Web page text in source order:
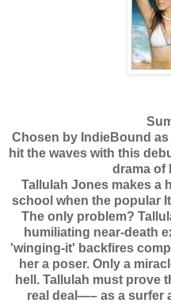
Chosen by IndieBound
hit the waves with this
drama of
Tallulah Jones makes a
school when the popular
The only problem?
humiliating near-death
'winging-it' backfires
her a poser. Only a
hell. Tallulah must prove
real deal—– as a surfer